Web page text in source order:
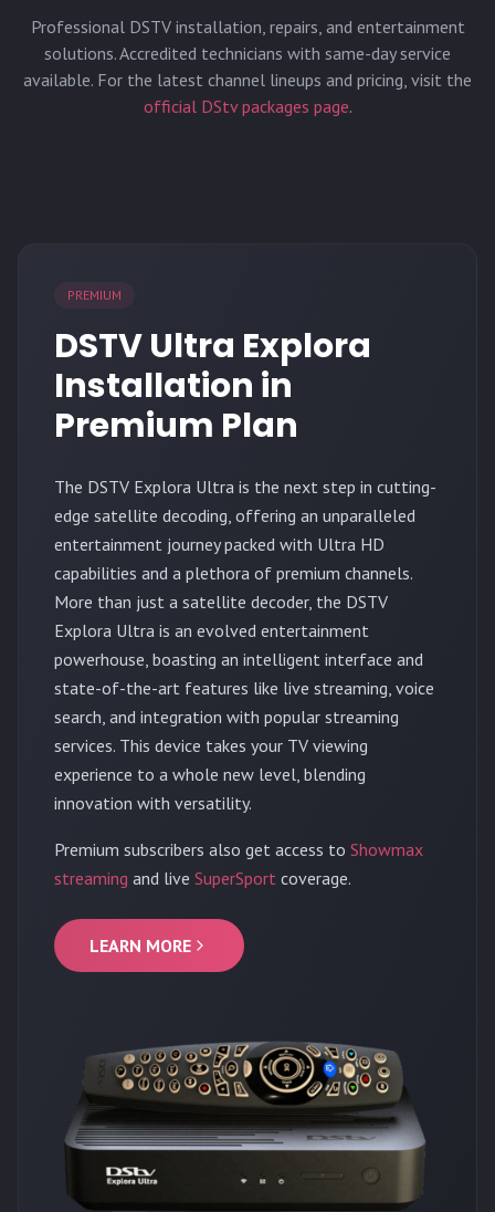
Professional DSTV installation, repairs, and entertainment
solutions. Accredited technicians with same-day service
available. For the latest channel lineups and pricing, visit the
official DStv packages page.
PREMIUM
DSTV Ultra Explora
Installation in
Premium Plan
The DSTV Explora Ultra is the next step in cutting-
edge satellite decoding, offering an unparalleled
entertainment journey packed with Ultra HD
capabilities and a plethora of premium channels.
More than just a satellite decoder, the DSTV
Explora Ultra is an evolved entertainment
powerhouse, boasting an intelligent interface and
state-of-the-art features like live streaming, voice
search, and integration with popular streaming
services. This device takes your TV viewing
experience to a whole new level, blending
innovation with versatility.
Premium subscribers also get access to Showmax
streaming and live SuperSport coverage.
LEARN MORE